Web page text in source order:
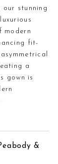
stunning
fit-
a
gown is
flair.
Cody with
Cody is
a skirt slit
&